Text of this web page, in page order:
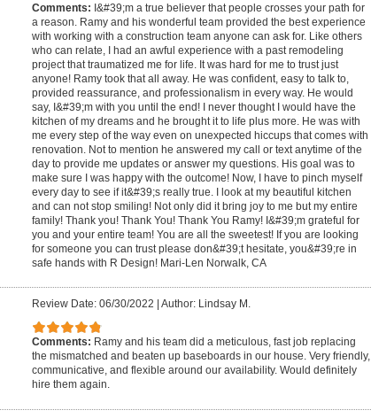
Comments: I&#39;m a true believer that people crosses your path for
a reason. Ramy and his wonderful team provided the best experience
with working with a construction team anyone can ask for. Like others
who can relate, I had an awful experience with a past remodeling
project that traumatized me for life. It was hard for me to trust just
anyone! Ramy took that all away. He was confident, easy to talk to,
provided reassurance, and professionalism in every way. He would
say, I&#39;m with you until the end! I never thought I would have the
kitchen of my dreams and he brought it to life plus more. He was with
me every step of the way even on unexpected hiccups that comes with
renovation. Not to mention he answered my call or text anytime of the
day to provide me updates or answer my questions. His goal was to
make sure I was happy with the outcome! Now, I have to pinch myself
every day to see if it&#39;s really true. I look at my beautiful kitchen
and can not stop smiling! Not only did it bring joy to me but my entire
family! Thank you! Thank You! Thank You Ramy! I&#39;m grateful for
you and your entire team! You are all the sweetest! If you are looking
for someone you can trust please don&#39;t hesitate, you&#39;re in
safe hands with R Design! Mari-Len Norwalk, CA
Review Date: 06/30/2022 Author: Lindsay M.
Comments: Ramy and his team did a meticulous, fast job replacing
the mismatched and beaten up baseboards in our house. Very friendly,
communicative, and flexible around our availability. Would definitely
hire them again.